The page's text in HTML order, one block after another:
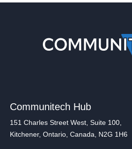
Communitech Hub
151 Charles Street West, Suite 100,
Kitchener, Ontario, Canada, N2G 1H6